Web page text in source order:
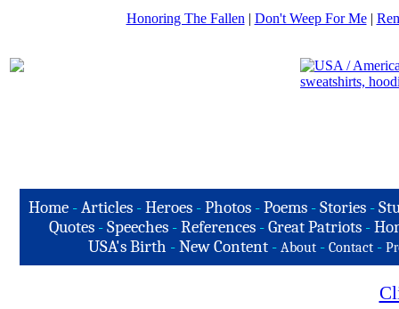
Honoring The Fallen | Don't Weep For Me|
Home-Articles -Heroes - Photos - Poems - Stories -
Quotes -Speeches -References -Great Patriots -
USA's Birth -New Content - About - Contact -